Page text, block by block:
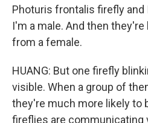
Photuris frontalis firefly and
I'm a male. And then
from a female.
HUANG: But one firefly
visible. When a group of
they're much more likely to
fireflies are communicating